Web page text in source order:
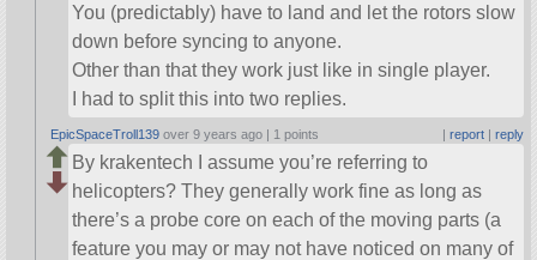
You (predictably) have to land and let the rotors slow
down before syncing to anyone.
Other than that they work just like in single player.
I had to split this into two replies.
EpicSpaceTroll139 over 9 years ago | 1 points report| reply
By krakentech I assume you’re referring to
helicopters? They generally work fine as long as
there’s a probe core on each of the moving parts (a
feature you may or may not have noticed on many of